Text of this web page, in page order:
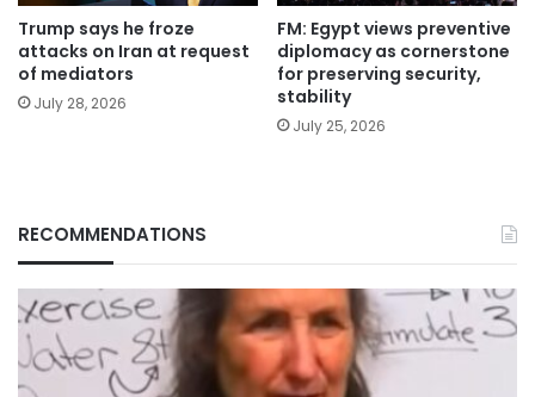
Trump says he froze
attacks on Iran at request
of mediators
July 28, 2026
FM: Egypt views preventive
diplomacy as cornerstone
for preserving security,
stability
July 25, 2026
RECOMMENDATIONS